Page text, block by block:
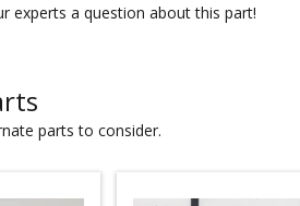
experts a question about this part!
parts to consider.